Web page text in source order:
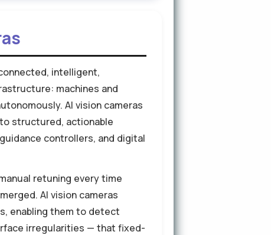
intelligent,
machines and
AI vision cameras
structured, actionable
controllers, and digital
retuning every time
AI vision cameras
enabling them to detect
irregularities — that fixed-